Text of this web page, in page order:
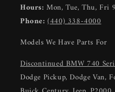
Hours: Mon, Tue, Thu, Fri
Phone:(440) 338-4000
Models We Have Parts For
Discontinued BMW 740
Dodge Pickup, Dodge Van,